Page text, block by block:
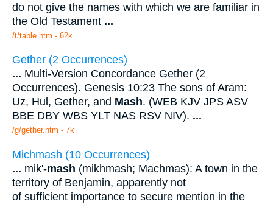
do not give the names with which we are familiar in
the Old Testament ...
/t/table.htm - 62k
Gether (2 Occurrences)
... Multi-Version Concordance Gether (2
Occurrences). Genesis 10:23 The sons of Aram:
Uz, Hul, Gether, and Mash. (WEB KJV JPS ASV
BBE DBY WBS YLT NAS RSV NIV). ...
/g/gether.htm - 7k
Michmash (10 Occurrences)
... mik'-mash (mikhmash; Machmas): A town in the
territory of Benjamin, apparently not
of sufficient importance to secure mention in the